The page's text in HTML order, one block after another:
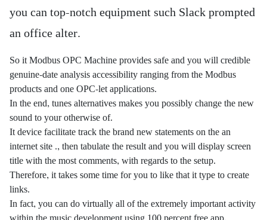
you can top-notch equipment such Slack prompted
an office alter.
So it Modbus OPC Machine provides safe and you will credible
genuine-date analysis accessibility ranging from the Modbus
products and one OPC-let applications.
In the end, tunes alternatives makes you possibly change the new
sound to your otherwise of.
It device facilitate track the brand new statements on the an
internet site ., then tabulate the result and you will display screen
title with the most comments, with regards to the setup.
Therefore, it takes some time for you to like that it type to create
links.
In fact, you can do virtually all of the extremely important activity